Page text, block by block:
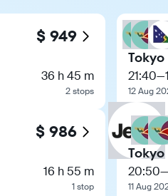
$ 949
36 h 45 m
2 stops
$ 986
16 h 55 m
1 stop
21:40—
12 Aug
20:50—
11 Aug